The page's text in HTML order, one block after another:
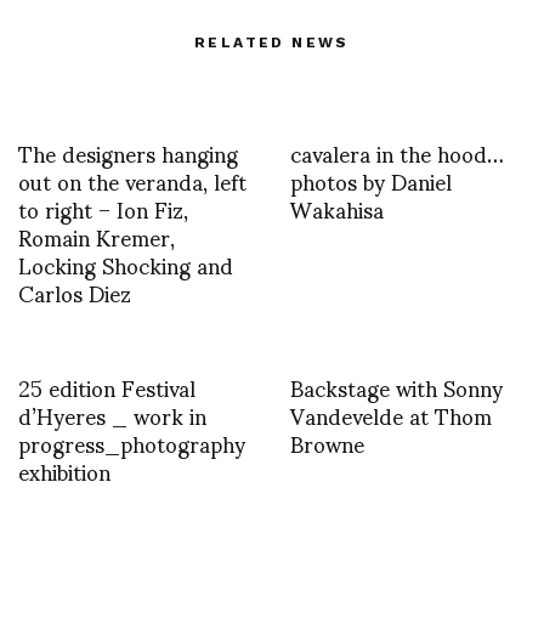
RELATED NEWS
The designers hanging
out on the veranda, left
to right – Ion Fiz,
Romain Kremer,
Locking Shocking and
Carlos Diez
cavalera in the hood…
photos by Daniel
Wakahisa
25 edition Festival
d’Hyeres _ work in
progress_photography
exhibition
Backstage with Sonny
Vandevelde at Thom
Browne